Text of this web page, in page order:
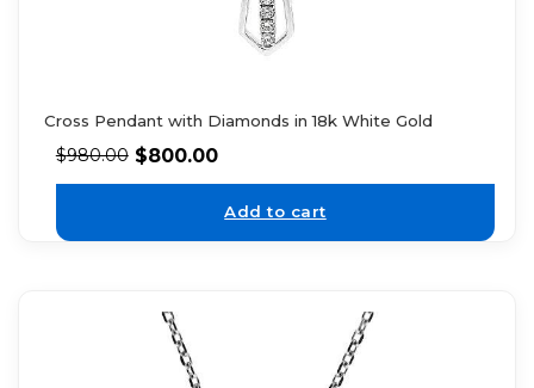
Cross Pendant with Diamonds in 18k White Gold
$980.00 $800.00
Add to cart